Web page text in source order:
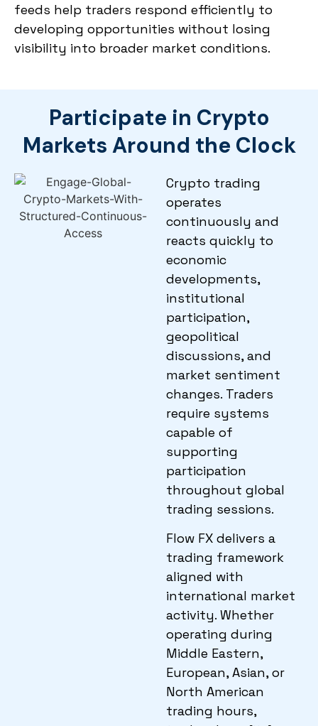
feeds help traders respond efficiently to
developing opportunities without losing
visibility into broader market conditions.
Participate in Crypto
Markets Around the Clock
Crypto trading
operates
continuously and
reacts quickly to
economic
developments,
institutional
participation,
geopolitical
discussions, and
market sentiment
changes. Traders
require systems
capable of
supporting
participation
throughout global
trading sessions.
Flow FX delivers a
trading framework
aligned with
international market
activity. Whether
operating during
Middle Eastern,
European, Asian, or
North American
trading hours,